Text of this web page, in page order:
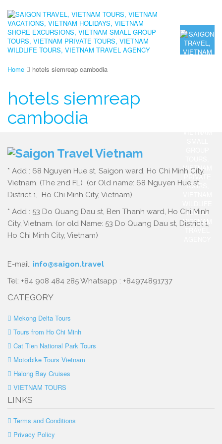
Home hotels siemreap cambodia
hotels siemreap
cambodia
* Add : 68 Nguyen Hue st, Saigon ward, Ho Chi Minh City,
Vietnam. (The 2nd FL) (or Old name: 68 Nguyen Hue st,
District 1, Ho Chi Minh City, Vietnam)
* Add : 53 Do Quang Dau st, Ben Thanh ward, Ho Chi Minh
City, Vietnam. (or old Name: 53 Do Quang Dau st, District 1,
Ho Chi Minh City, Vietnam)
E-mail: info@saigon.travel
Tel: +84 908 484 285 Whatsapp : +84974891737
CATEGORY
Mekong Delta Tours
Tours from Ho Chi Minh
Cat Tien National Park Tours
Motorbike Tours Vietnam
Halong Bay Cruises
VIETNAM TOURS
LINKS
Terms and Conditions
Privacy Policy